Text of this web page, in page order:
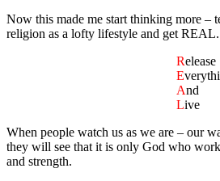
Now this made me start thinking more –
religion as a lofty lifestyle and get REAL.
Release
E
And
Live
When people watch us as we are – our
they will see that it is only God who
and strength.